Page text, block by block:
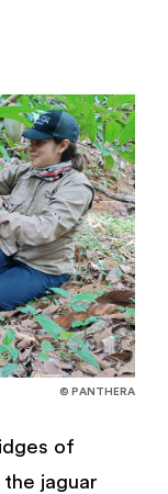
© PANTHERA
of
jaguar